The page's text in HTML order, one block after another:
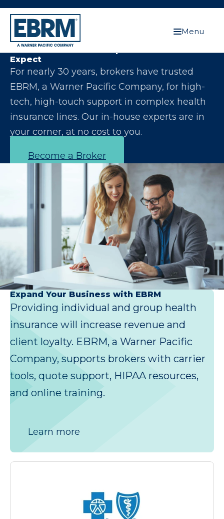
Menu
Let Us Make You the Expert Your Clients
Expect
For nearly 30 years, brokers have trusted
EBRM, a Warner Pacific Company, for high-
tech, high-touch support in complex health
insurance lines. Our in-house experts are in
your corner, at no cost to you.
Become a Broker
Expand Your Business with EBRM
Providing individual and group health
insurance will increase revenue and
client loyalty. EBRM, a Warner Pacific
Company, supports brokers with carrier
tools, quote support, HIPAA resources,
and online training.
Learn more